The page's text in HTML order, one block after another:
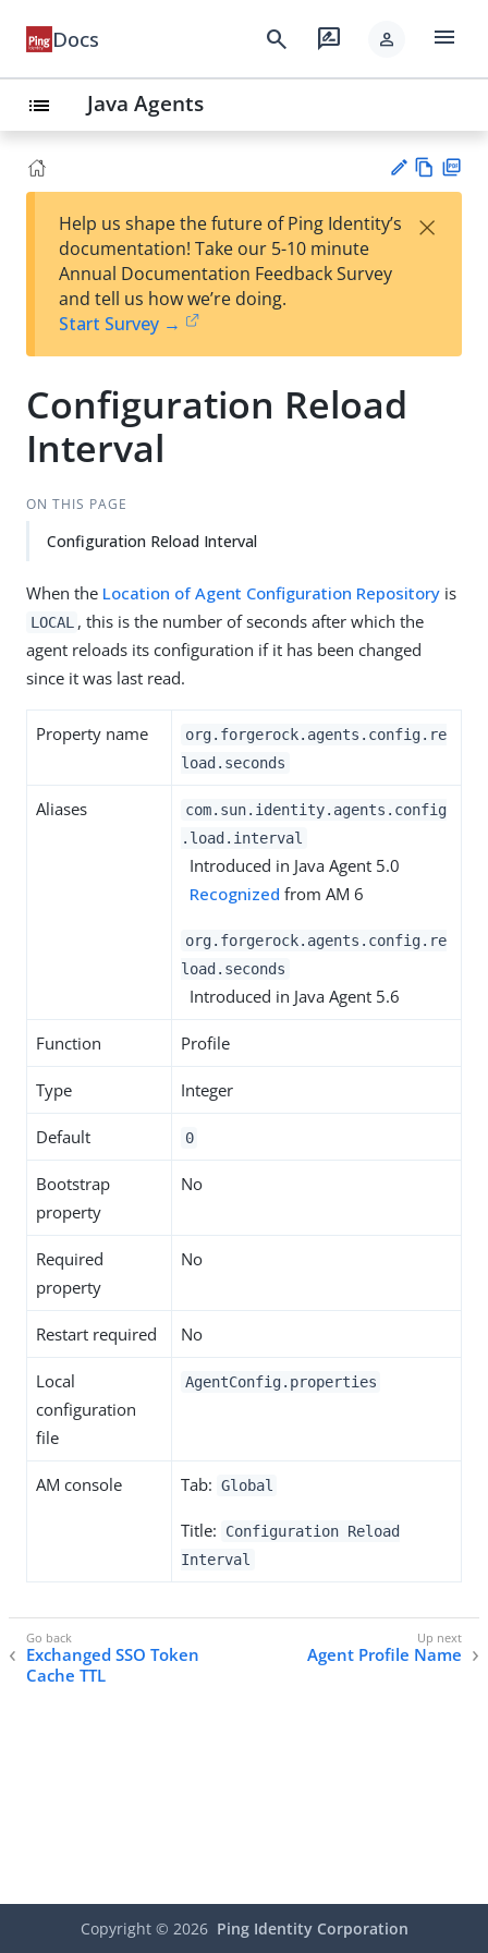
Docs search rate_review person menu
list Java Agents
est
t
w
Help us shape the future of Ping Identity’s
documentation! Take our 5-10 minute
Annual Documentation Feedback Survey
and tell us how we’re doing.
Start Survey →
×
Configuration Reload
Interval
ON THIS PAGE
Configuration Reload Interval
When the Location of Agent Configuration Repository is
LOCAL , this is the number of seconds after which the
agent reloads its configuration if it has been changed
since it was last read.
Property name
org.forgerock.agents.config.re
load.seconds
Aliases
com.sun.identity.agents.config
.load.interval
Introduced in Java Agent 5.0
Recognized from AM 6
org.forgerock.agents.config.re
load.seconds
Introduced in Java Agent 5.6
Function Profile
Type Integer
Default 0
Bootstrap
property
No
Required
property
No
Restart required No
Local
configuration
file
AgentConfig.properties
AM console Tab: Global
Title:
Configuration Reload
Interval
Exchanged SSO Token
Cache TTL
Agent Profile Name
Copyright © 2026 Ping Identity Corporation